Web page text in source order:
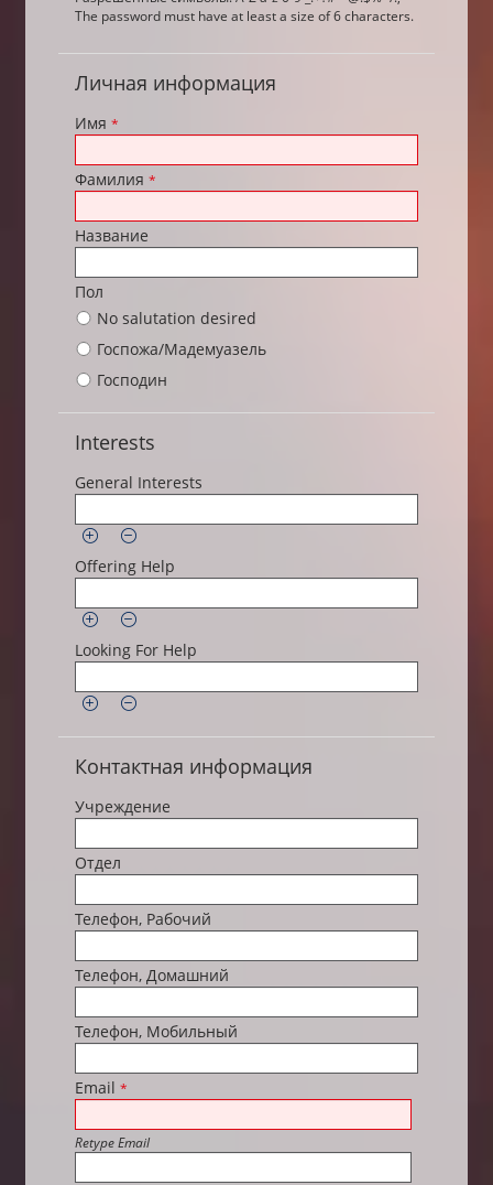
The password must have at least a size of 6 characters.
Личная информация
Имя*
Фамилия*
Название
Пол
No salutation desired
Госпожа/Мадемуазель
Господин
Interests
General Interests
Offering Help
Looking For Help
Контактная информация
Учреждение
Отдел
Телефон, Рабочий
Телефон, Домашний
Телефон, Мобильный
Email*
Retype Email